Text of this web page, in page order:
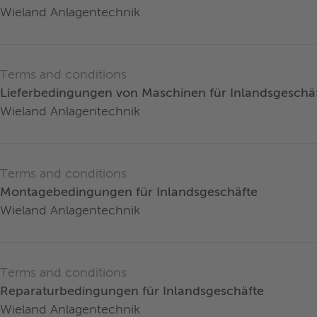
Wieland Anlagentechnik
Terms and conditions
Lieferbedingungen von Maschinen für
Wieland Anlagentechnik
Terms and conditions
Montagebedingungen für Inlandsgeschäfte
Wieland Anlagentechnik
Terms and conditions
Reparaturbedingungen für Inlandsgeschäfte
Wieland Anlagentechnik